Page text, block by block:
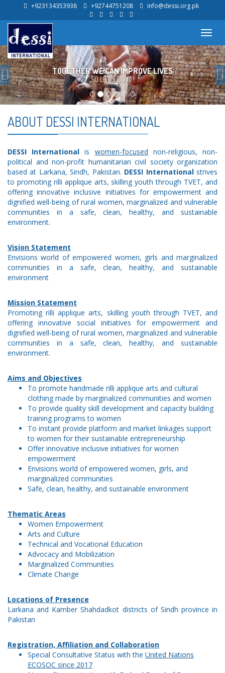
+923134353938 +92744751208 info@dessi.org.pk
TOGETHER WE CAN IMPROVE LIVES
SO LET'S DO IT !
Previous
ABOUT DESSI INTERNATIONAL
DESSI International is women-focused non-religious, non-
political and non-profit humanitarian civil society organization
based at Larkana, Sindh, Pakistan. DESSI Internationalstrives
to promoting rilli applique arts, skilling youth through TVET, and
offering innovative inclusive initiatives for empowerment and
dignified well-being of rural women, marginalized and vulnerable
communities in a safe, clean, healthy, and sustainable
environment.
Vision Statement
Envisions world of empowered women, girls and marginalized
communities in a safe, clean, healthy, and sustainable
environment
Mission Statement
Promoting rilli applique arts, skilling youth through TVET, and
offering innovative social initiatives for empowerment and
dignified well-being of rural women, marginalized and vulnerable
communities in a safe, clean, healthy, and sustainable
environment.
Aims and Objectives
To promote handmade rilli applique arts and cultural
clothing made by marginalized communities and women
To provide quality skill development and capacity building
training programs to women
To instant provide platform and market linkages support
to women for their sustainable entrepreneurship
Offer innovative inclusive initiatives for women
empowerment
Envisions world of empowered women, girls, and
marginalized communities
Safe, clean, healthy, and sustainable environment
Thematic Areas
Women Empowerment
Arts and Culture
Technical and Vocational Education
Advocacy and Mobilization
Marginalized Communities
Climate Change
Locations of Presence
Larkana and Kamber Shahdadkot districts of Sindh province in
Pakistan
Registration, Affiliation and Collaboration
Special Consultative Status with the United Nations
ECOSOC since 2017